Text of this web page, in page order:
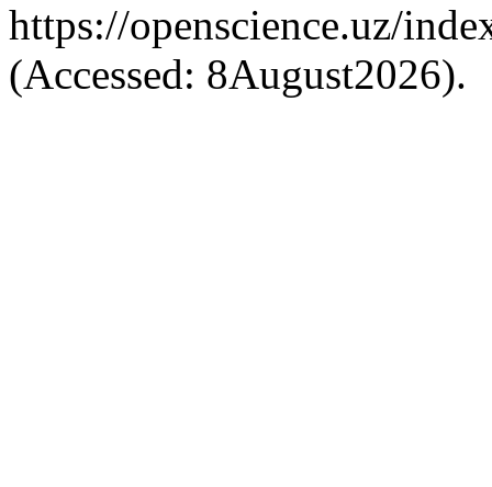
https://openscience.uz/
(Accessed: 8August2026).